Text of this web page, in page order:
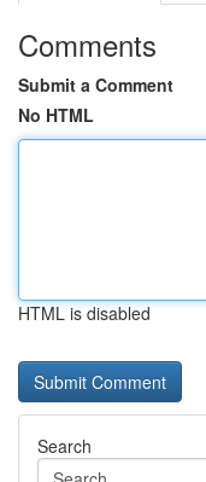
Comments
Submit a Comment
No HTML
HTML is disabled
Search